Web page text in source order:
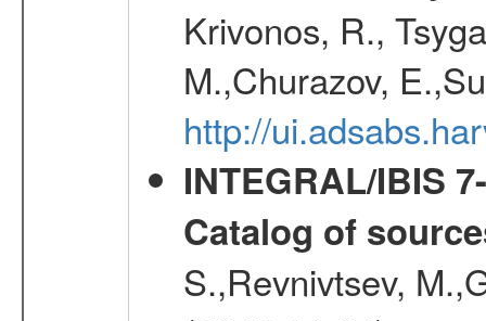
Krivonos, R.,
M.,Churazov,
http://
INTEGRAL/IBIS
Catalog of
S.,Revnivtsev,